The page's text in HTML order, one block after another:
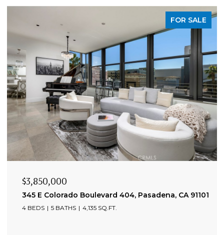
FOR SALE
$3,850,000
345 E Colorado Boulevard 404, Pasadena, CA 91101
4 BEDS 5 BATHS 4,135 SQ.FT.